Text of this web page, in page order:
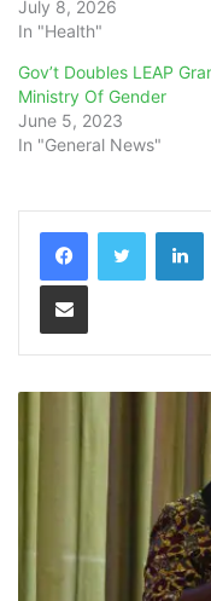
July 8, 2026
In "Health"
Gov’t Doubles LEAP
Ministry Of Gender
June 5, 2023
In "General News"
Share via Email